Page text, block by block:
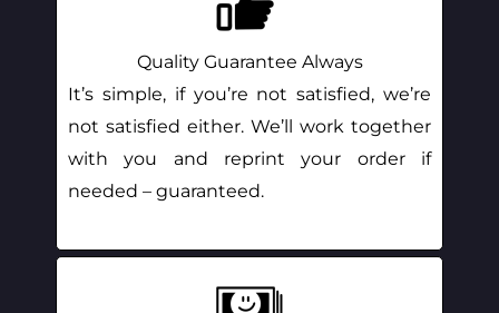
Quality Guarantee Always
It’s simple, if you’re not satisfied, we’re
not satisfied either. We’ll work together
with you and reprint your order if
needed – guaranteed.